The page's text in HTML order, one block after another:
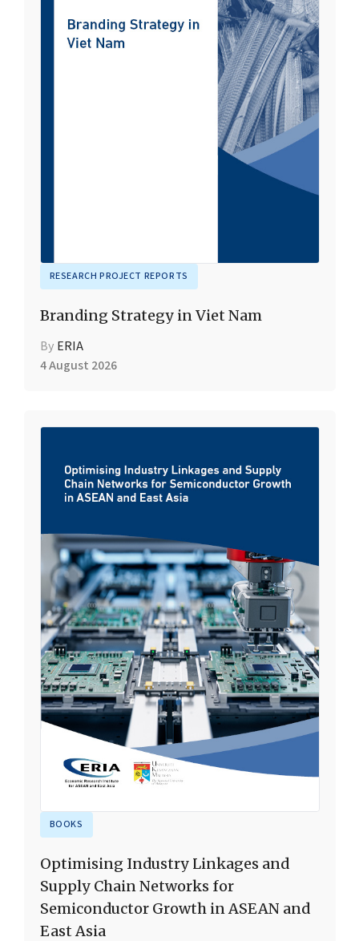
RESEARCH PROJECT REPORTS
Branding Strategy in Viet Nam
By ERIA
4 August 2026
BOOKS
Optimising Industry Linkages and
Supply Chain Networks for
Semiconductor Growth in ASEAN and
East Asia